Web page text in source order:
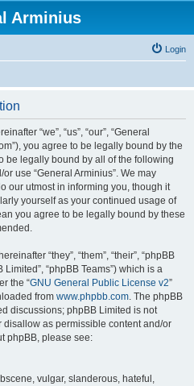
Arminius
Login
“we”, “us”, “our”, “General
you agree to be legally bound by the
be legally bound by all of the following
use “General Arminius”. We may
our utmost in informing you, though it
yourself as your continued usage of
you agree to be legally bound by these
“they”, “them”, “their”, “phpBB
Limited”, “phpBB Teams”) which is a
the “GNU General Public License v2”
from www.phpbb.com. The phpBB
discussions; phpBB Limited is not
as permissible content and/or
phpBB, please see:
vulgar, slanderous, hateful,